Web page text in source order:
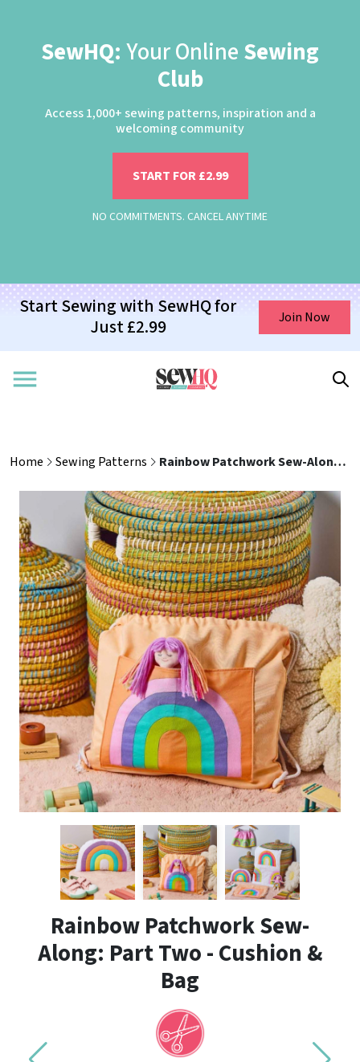
SewHQ: Your Online Sewing
Club
Access 1,000+ sewing patterns, inspiration and a
welcoming community
START FOR £2.99
NO COMMITMENTS. CANCEL ANYTIME
Start Sewing with SewHQ for
Just £2.99
Join Now
Home Sewing Patterns Rainbow Patchwork Sew-Along: Part Two - Cushion & Bag
Rainbow Patchwork Sew-
Along: Part Two - Cushion &
Bag